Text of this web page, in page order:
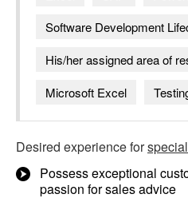
Software Development
His/her assigned area of
Microsoft Excel
Desired experience for
Possess exceptional
passion for sales advice